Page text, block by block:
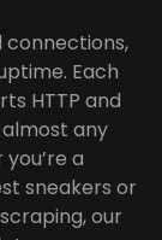
connections,
Each
HTTP and
any
a
sneakers or
our